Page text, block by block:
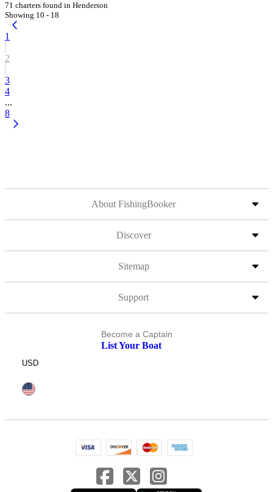
71 charters found in Henderson
Showing 10 - 18
1
2
3
4
...
8
About FishingBooker
Discover
Sitemap
Support
Become a Captain
List Your Boat
USD